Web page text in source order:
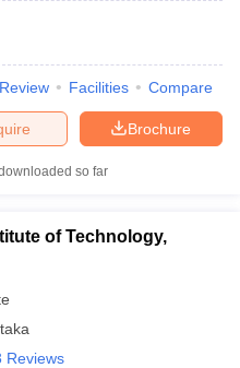
Review Facilities Compare
Brochure
so far
of Technology,
Reviews